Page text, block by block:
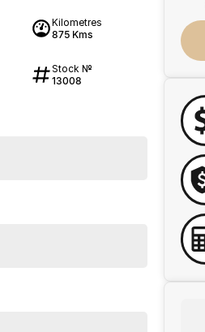
Kilometres
875 Kms
Stock №
13008